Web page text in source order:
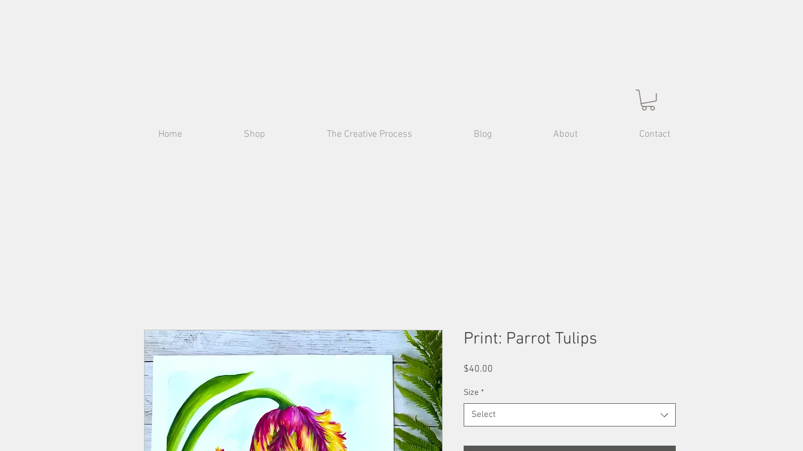
Home Shop The Creative Process Blog About Contact
Print: Parrot Tulips
$40.00
Size *
Select